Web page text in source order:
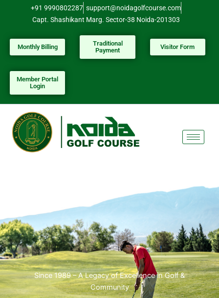
+91 9990802287 support@noidagolfcourse.com
Capt. Shashikant Marg. Sector-38 Noida-201303
Monthly Billing
Traditional
Payment
Visitor Form
Member Portal
Login
Since 1989 – A Legacy of Excellence in Golf &
Community